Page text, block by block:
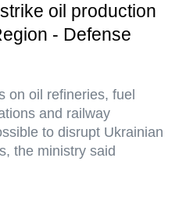
oil production
- Defense
on oil refineries, fuel
and railway
to disrupt Ukrainian
the ministry said